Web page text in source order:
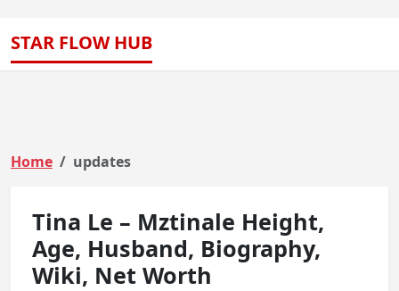
STAR FLOW HUB
Home updates
Tina Le – Mztinale Height,
Age, Husband, Biography,
Wiki, Net Worth